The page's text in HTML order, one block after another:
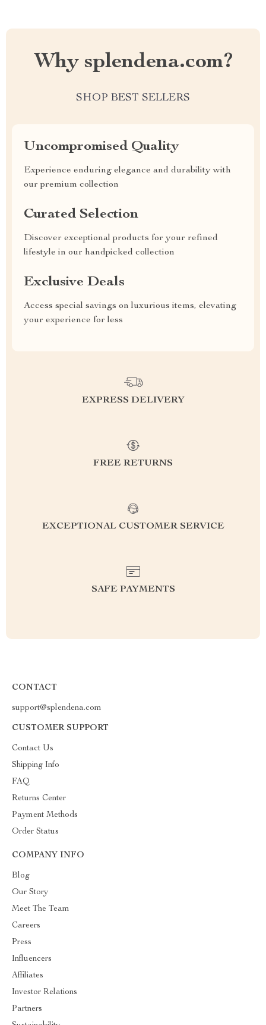
Why splendena.com?
SHOP BEST SELLERS
Uncompromised Quality
Experience enduring elegance and durability with
our premium collection
Curated Selection
Discover exceptional products for your refined
lifestyle in our handpicked collection
Exclusive Deals
Access special savings on luxurious items, elevating
your experience for less
EXPRESS DELIVERY
FREE RETURNS
EXCEPTIONAL CUSTOMER SERVICE
SAFE PAYMENTS
CONTACT
support@splendena.com
CUSTOMER SUPPORT
Contact Us
Shipping Info
FAQ
Returns Center
Payment Methods
Order Status
COMPANY INFO
Blog
Our Story
Meet The Team
Careers
Press
Influencers
Affiliates
Investor Relations
Partners